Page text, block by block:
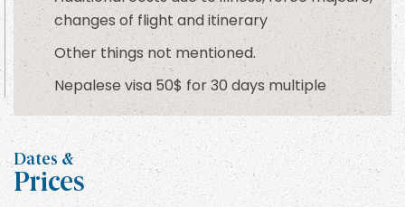
changes of flight and itinerary
Other things not mentioned.
Nepalese visa 50$ for 30 days multiple
Dates &
Prices